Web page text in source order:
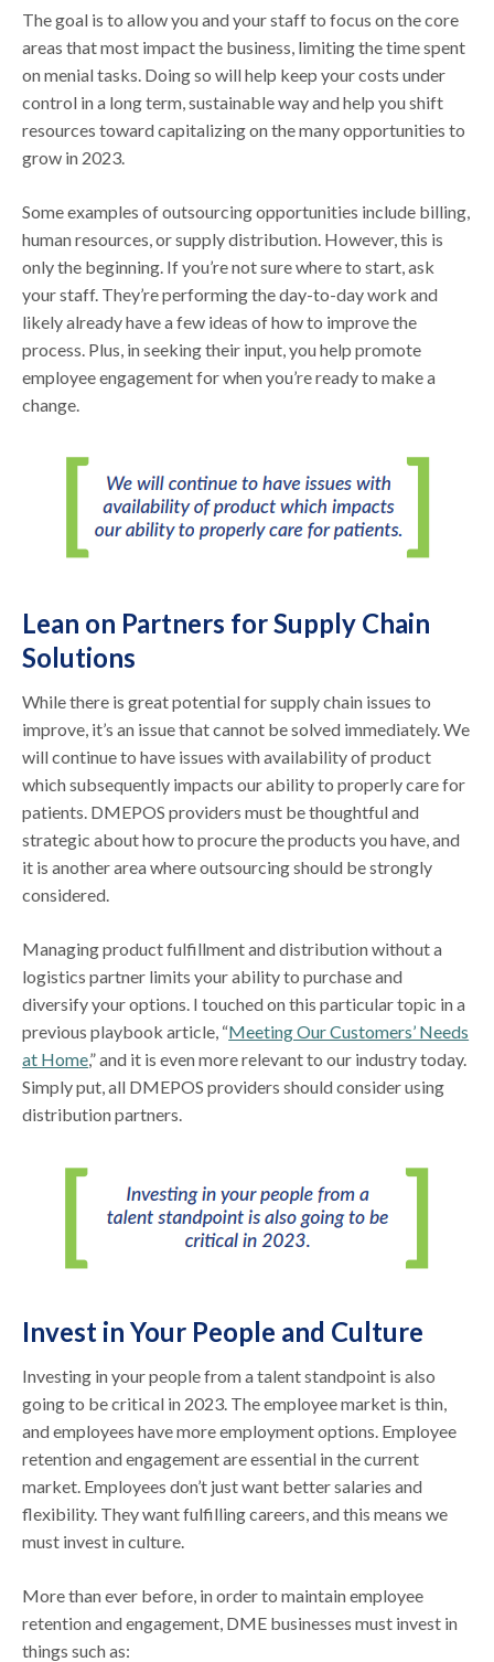
The goal is to allow you and your staff to focus on the core
areas that most impact the business, limiting the time spent
on menial tasks. Doing so will help keep your costs under
control in a long term, sustainable way and help you shift
resources toward capitalizing on the many opportunities to
grow in 2023.
Some examples of outsourcing opportunities include billing,
human resources, or supply distribution. However, this is
only the beginning. If you’re not sure where to start, ask
your staff. They’re performing the day-to-day work and
likely already have a few ideas of how to improve the
process. Plus, in seeking their input, you help promote
employee engagement for when you’re ready to make a
change.
Lean on Partners for Supply Chain
Solutions
While there is great potential for supply chain issues to
improve, it’s an issue that cannot be solved immediately. We
will continue to have issues with availability of product
which subsequently impacts our ability to properly care for
patients. DMEPOS providers must be thoughtful and
strategic about how to procure the products you have, and
it is another area where outsourcing should be strongly
considered.
Managing product fulfillment and distribution without a
logistics partner limits your ability to purchase and
diversify your options. I touched on this particular topic in a
previous playbook article, “Meeting Our Customers’ Needs
at Home,” and it is even more relevant to our industry today.
Simply put, all DMEPOS providers should consider using
distribution partners.
Invest in Your People and Culture
Investing in your people from a talent standpoint is also
going to be critical in 2023. The employee market is thin,
and employees have more employment options. Employee
retention and engagement are essential in the current
market. Employees don’t just want better salaries and
flexibility. They want fulfilling careers, and this means we
must invest in culture.
More than ever before, in order to maintain employee
retention and engagement, DME businesses must invest in
things such as: